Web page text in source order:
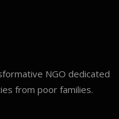
NGO dedicated
from poor families.